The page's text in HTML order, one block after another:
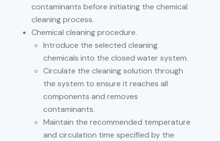
contaminants before initiating the chemical
cleaning process.
Chemical cleaning procedure.
Introduce the selected cleaning
chemicals into the closed water system.
Circulate the cleaning solution through
the system to ensure it reaches all
components and removes
contaminants.
Maintain the recommended temperature
and circulation time specified by the